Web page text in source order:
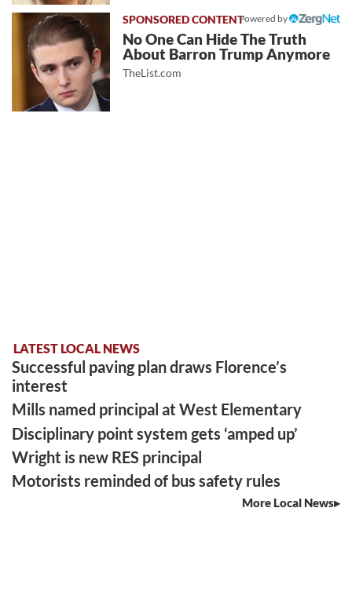
Powered by
No One Can Hide The Truth
About Barron Trump Anymore
TheList.com
LATEST LOCAL NEWS
Successful paving plan draws Florence’s
interest
Mills named principal at West Elementary
Disciplinary point system gets ‘amped up’
Wright is new RES principal
Motorists reminded of bus safety rules
More Local News